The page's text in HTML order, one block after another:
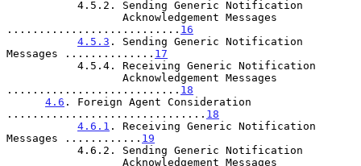
........................... 16
4.5.3 . Sending Generic Notification
Messages .............. 17
........................... 18
4.6 . Foreign Agent Consideration
............................... 18
4.6.1 . Receiving Generic Notification
Messages ............ 19